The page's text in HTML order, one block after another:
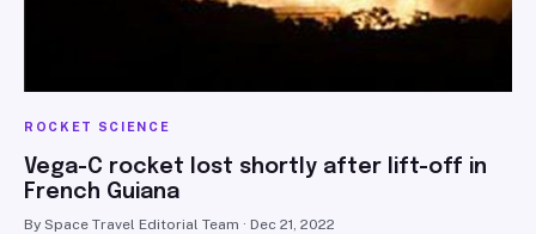
ROCKET SCIENCE
Vega-C rocket lost shortly after lift-off in
French Guiana
By Space Travel Editorial Team · Dec 21, 2022